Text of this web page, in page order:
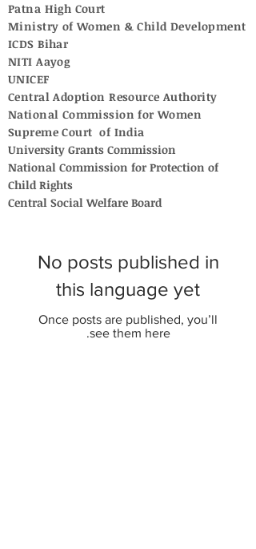
Patna High Court
Ministry of Women & Child Development
ICDS Bihar
NITI Aayog
UNICEF
Central Adoption Resource Authority
National Commission for Women
Supreme Court of India
University Grants Commission
National Commission for Protection of
Child Rights
Central Social Welfare Board
No posts published in
this language yet
Once posts are published, you’ll
see them here.